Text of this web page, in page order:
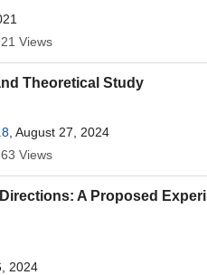
Views
Theoretical Study
, August 27, 2024
Views
A Proposed
2024